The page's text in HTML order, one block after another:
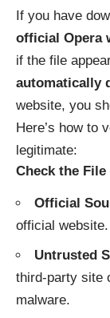
If you have
official Opera
if the file
automatically
website, you
Here’s how to
legitimate:
Check the File
Official
official website.
Untrusted
third-party site
malware.